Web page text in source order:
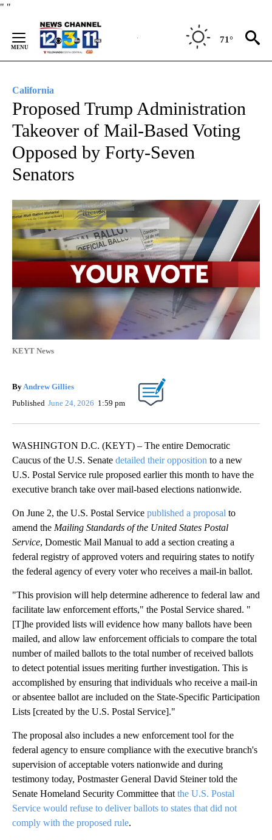
" "
Content
71°
California
Proposed Trump Administration
Takeover of Mail-Based Voting
Opposed by Forty-Seven
Senators
KEYT News
By Andrew Gillies
Published June 24, 2026 1:59 pm
WASHINGTON D.C. (KEYT) – The entire Democratic
Caucus of the U.S. Senate detailed their opposition to a new
U.S. Postal Service rule proposed earlier this month to have the
executive branch take over mail-based elections nationwide.
On June 2, the U.S. Postal Service published a proposal to
amend the Mailing Standards of the United States Postal
Service, Domestic Mail Manual to add a section creating a
federal registry of approved voters and requiring states to notify
the federal agency of every voter who receives a mail-in ballot.
"This provision will help determine adherence to federal law and
facilitate law enforcement efforts," the Postal Service shared. "
[T]he provided lists will evidence how many ballots have been
mailed, and allow law enforcement officials to compare the total
number of mailed ballots to the total number of received ballots
to detect potential issues meriting further investigation. This is
accomplished by ensuring that individuals who receive a mail-in
or absentee ballot are included on the State-Specific Participation
Lists [created by the U.S. Postal Service]."
The proposal also includes a new enforcement tool for the
federal agency to ensure compliance with the executive branch's
supervision of acceptable voters nationwide and during
testimony today, Postmaster General David Steiner told the
Senate Homeland Security Committee that the U.S. Postal
Service would refuse to deliver ballots to states that did not
comply with the proposed rule.